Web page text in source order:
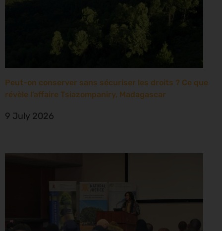
Peut-on conserver sans sécuriser les droits ? Ce que
révèle l’affaire Tsiazompaniry, Madagascar
9 July 2026